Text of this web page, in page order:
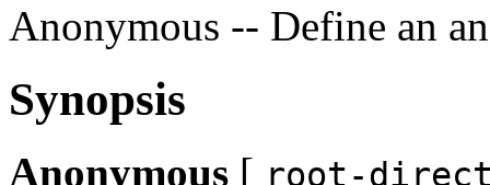
Anonymous -- Define an
Synopsis
Anonymous [ root-